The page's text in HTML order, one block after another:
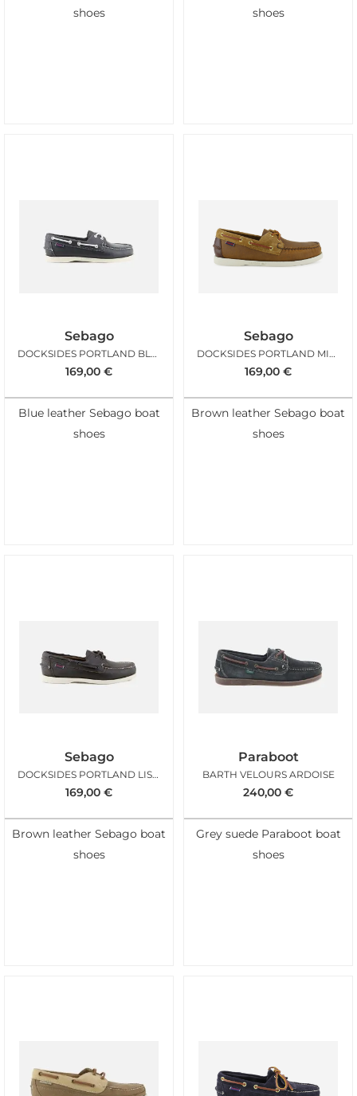
shoes
shoes
Sebago
DOCKSIDES PORTLAND BLUE NAVY
169,00 €
Blue leather Sebago boat
shoes
Sebago
DOCKSIDES PORTLAND MIXED BROWN
169,00 €
Brown leather Sebago boat
shoes
Sebago
DOCKSIDES PORTLAND LISSE BROWN
169,00 €
Brown leather Sebago boat
shoes
Paraboot
BARTH VELOURS ARDOISE
240,00 €
Grey suede Paraboot boat
shoes